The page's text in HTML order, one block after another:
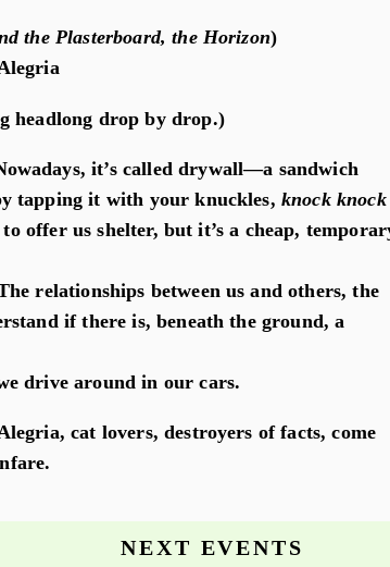
the Plasterboard, the Horizon)
headlong drop by drop.)
it’s called drywall—a sandwich
tapping it with your knuckles, knock knock
offer us shelter, but it’s a cheap,
relationships between us and others, the
if there is, beneath the ground, a
drive around in our cars.
cat lovers, destroyers of facts, come
NEXT EVENTS